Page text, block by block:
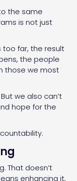
the same
is not just
too far, the result
the people
those we most
we also can’t
hope for the
That doesn’t
enhancing it,